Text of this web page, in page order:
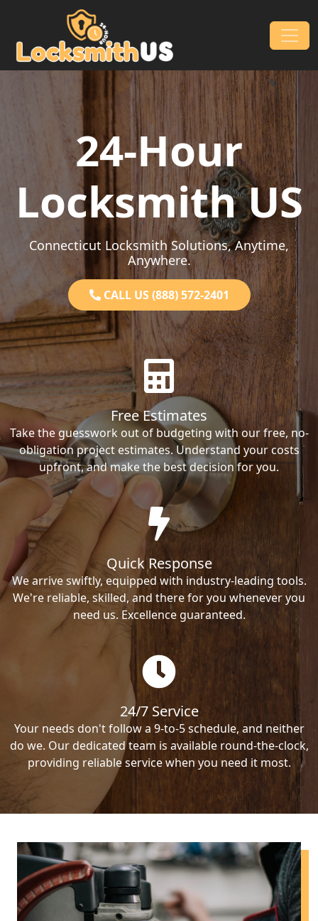
Skip to content
Main Navigation
24-Hour
Locksmith US
Connecticut Locksmith Solutions, Anytime,
Anywhere.
CALL US (888) 572-2401
Free Estimates
Take the guesswork out of budgeting with our free, no-
obligation project estimates. Understand your costs
upfront, and make the best decision for you.
Quick Response
We arrive swiftly, equipped with industry-leading tools.
We're reliable, skilled, and there for you whenever you
need us. Excellence guaranteed.
24/7 Service
Your needs don't follow a 9-to-5 schedule, and neither
do we. Our dedicated team is available round-the-clock,
providing reliable service when you need it most.